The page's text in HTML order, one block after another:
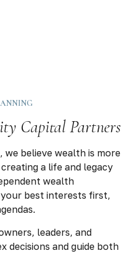
Capital Partners
believe wealth is more
a life and legacy
wealth
best interests first,
leaders, and
decisions and guide both